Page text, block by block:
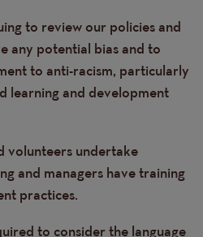
to review our policies and
any potential bias and to
to anti-racism, particularly
learning and development
volunteers undertake
and managers have training
practices.
to consider the language